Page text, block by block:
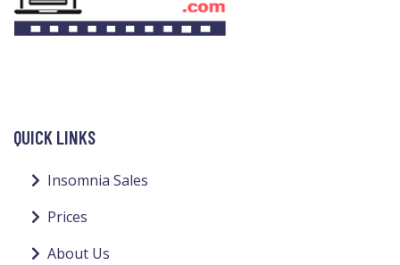
QUICK LINKS
Insomnia Sales
Prices
About Us